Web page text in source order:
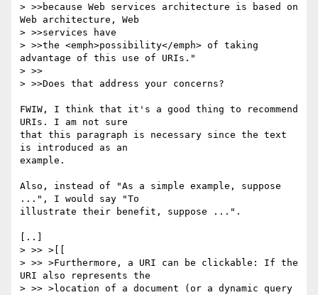
> >>because Web services architecture is based on
Web architecture, Web
> >>services have
> >>the <emph>possibility</emph> of taking
advantage of this use of URIs."
> >>
> >>Does that address your concerns?
FWIW, I think that it's a good thing to recommend
URIs. I am not sure
that this paragraph is necessary since the text
is introduced as an
example.
Also, instead of "As a simple example, suppose
...", I would say "To
illustrate their benefit, suppose ...".
[..]
> >> >[[
> >> >Furthermore, a URI can be clickable: If the
URI also represents the
> >> >location of a document (or a dynamic query